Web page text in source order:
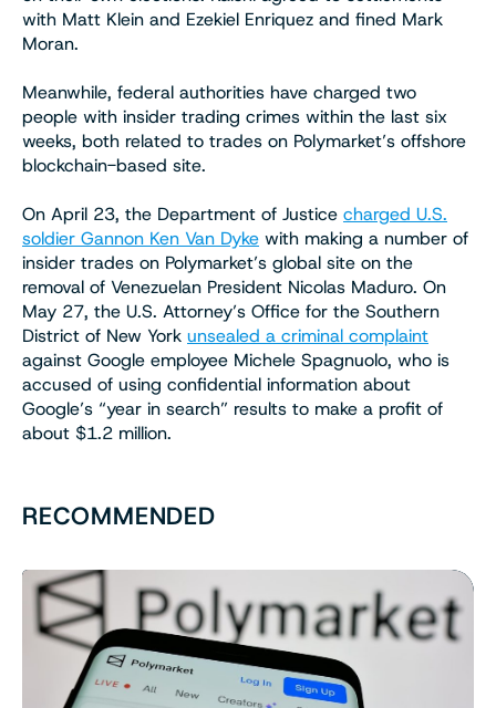
with Matt Klein and Ezekiel Enriquez and fined Mark
Moran.
Meanwhile, federal authorities have charged two
people with insider trading crimes within the last six
weeks, both related to trades on Polymarket’s offshore
blockchain-based site.
On April 23, the Department of Justice charged U.S.
soldier Gannon Ken Van Dyke with making a number of
insider trades on Polymarket’s global site on the
removal of Venezuelan President Nicolas Maduro. On
May 27, the U.S. Attorney’s Office for the Southern
District of New York unsealed a criminal complaint
against Google employee Michele Spagnuolo, who is
accused of using confidential information about
Google’s “year in search” results to make a profit of
about $1.2 million.
RECOMMENDED